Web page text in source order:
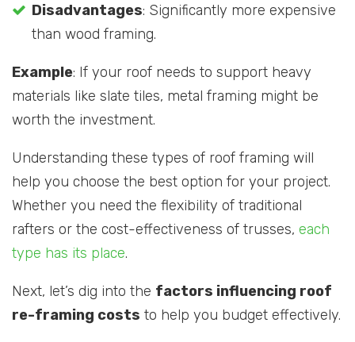
Disadvantages: Significantly more expensive
than wood framing.
Example: If your roof needs to support heavy
materials like slate tiles, metal framing might be
worth the investment.
Understanding these types of roof framing will
help you choose the best option for your project.
Whether you need the flexibility of traditional
rafters or the cost-effectiveness of trusses, each
type has its place.
Next, let’s dig into the factors influencing roof
re-framing costs to help you budget effectively.